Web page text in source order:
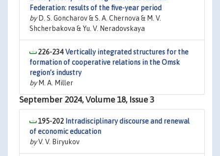
Federation: results of the five-year period
byD. S. Goncharov & S. A. Chernova & M. V.
Shcherbakova & Yu. V. Neradovskaya
226-234Vertically integrated structures for the
formation of cooperative relations in the Omsk
region’s industry
byM. A. Miller
September 2024, Volume 18, Issue 3
195-202 Intradisciplinary discourse and renewal
of economic education
byV. V. Biryukov